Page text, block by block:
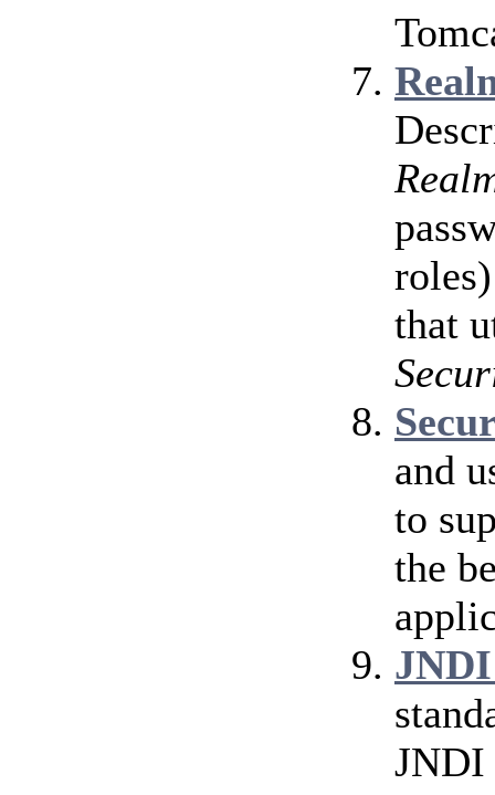
that
and
to
the
JNDI
JNDI